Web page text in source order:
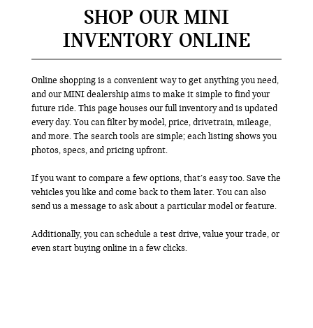
SHOP OUR MINI
INVENTORY ONLINE
Online shopping is a convenient way to get anything you need,
and our MINI dealership aims to make it simple to find your
future ride. This page houses our full inventory and is updated
every day. You can filter by model, price, drivetrain, mileage,
and more. The search tools are simple; each listing shows you
photos, specs, and pricing upfront.
If you want to compare a few options, that’s easy too. Save the
vehicles you like and come back to them later. You can also
send us a message to ask about a particular model or feature.
Additionally, you can schedule a test drive, value your trade, or
even start buying online in a few clicks.